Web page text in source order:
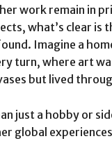
work remain in
what’s clear is
Imagine a
turn, where art
but lived
just a hobby or
global